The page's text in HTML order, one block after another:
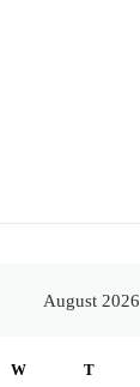
August 2026
W T